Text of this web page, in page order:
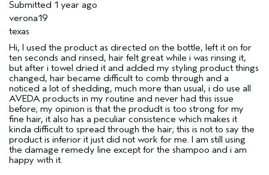
Submitted 1 year ago
verona19
texas
Hi, I used the product as directed on the bottle, left it on for
ten seconds and rinsed, hair felt great while i was rinsing it,
but after i towel dried it and added my styling product things
changed, hair became difficult to comb through and a
noticed a lot of shedding, much more than usual, i do use all
AVEDA products in my routine and never had this issue
before; my opinion is that the produdt is too strong for my
fine hair, it also has a peculiar consistence which makes it
kinda difficult to spread through the hair; this is not to say the
product is inferior it just did not work for me. I am still using
the damage remedy line except for the shampoo and i am
happy with it.